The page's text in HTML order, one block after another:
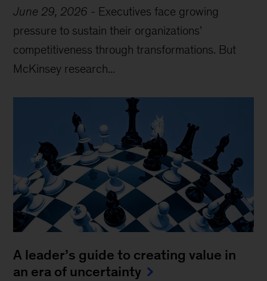
June 29, 2026 - Executives face growing
pressure to sustain their organizations’
competitiveness through transformations. But
McKinsey research...
A leader’s guide to creating value in
an era of uncertainty